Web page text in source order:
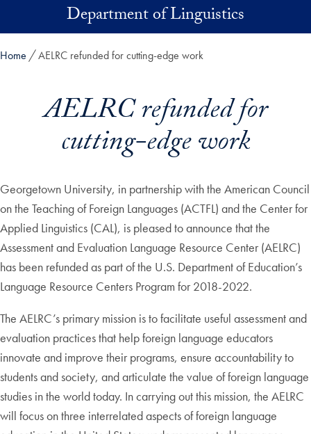
Skip to main contentDepartment of Linguistics
Home AELRC refunded for cutting-edge work
AELRC refunded for
cutting-edge work
Georgetown University, in partnership with the American Council
on the Teaching of Foreign Languages (ACTFL) and the Center for
Applied Linguistics (CAL), is pleased to announce that the
Assessment and Evaluation Language Resource Center (AELRC)
has been refunded as part of the U.S. Department of Education’s
Language Resource Centers Program for 2018-2022.
The AELRC’s primary mission is to facilitate useful assessment and
evaluation practices that help foreign language educators
innovate and improve their programs, ensure accountability to
students and society, and articulate the value of foreign language
studies in the world today. In carrying out this mission, the AELRC
will focus on three interrelated aspects of foreign language